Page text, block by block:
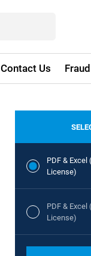
Contact Us
PDF & Excel
License)
PDF & Excel
License)